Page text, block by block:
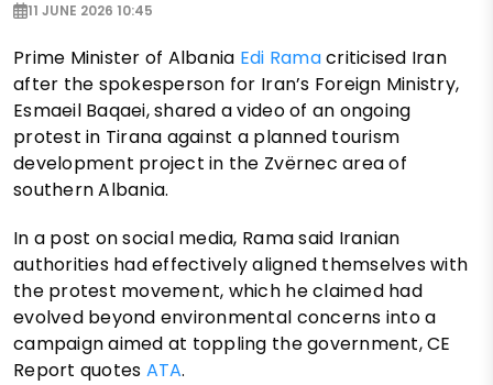
11 JUNE 2026 10:45
Prime Minister of Albania Edi Ramacriticised Iran
after the spokesperson for Iran’s Foreign Ministry,
Esmaeil Baqaei, shared a video of an ongoing
protest in Tirana against a planned tourism
development project in the Zvërnec area of
southern Albania.
In a post on social media, Rama said Iranian
authorities had effectively aligned themselves with
the protest movement, which he claimed had
evolved beyond environmental concerns into a
campaign aimed at toppling the government, CE
Report quotes ATA.